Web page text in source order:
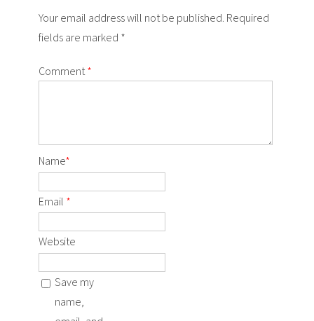
Your email address will not be published. Required
fields are marked *
Comment *
Name*
Email *
Website
Save my
name,